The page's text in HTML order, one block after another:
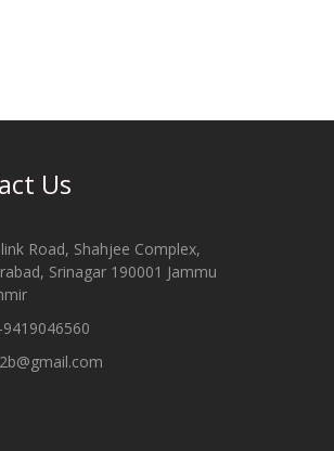
Us
Road, Shahjee Complex,
Srinagar 190001 Jammu